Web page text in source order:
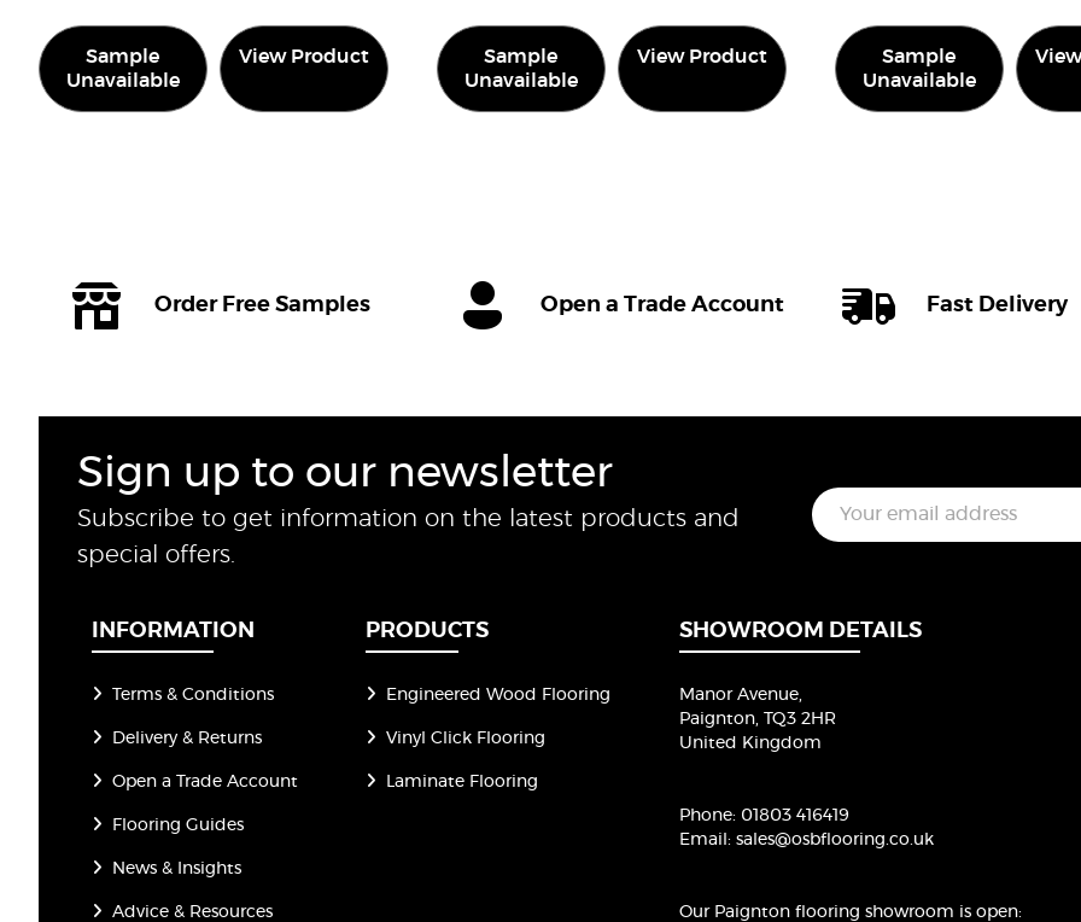
Sample
Unavailable
View Product
Sample
Unavailable
View Product
Sample
Unavailable
Order Free Samples Open a Trade Account Fast Delivery
Sign up to our newsletter
Subscribe to get information on the latest products and
special offers.
E
m
a
INFORMATION
Terms & Conditions
Delivery & Returns
Open a Trade Account
Flooring Guides
News & Insights
Advice & Resources
PRODUCTS
Engineered Wood Flooring
Vinyl Click Flooring
Laminate Flooring
SHOWROOM DETAILS
Manor Avenue,
Paignton, TQ3 2HR
United Kingdom
Phone: 01803 416419
Email: sales@osbflooring.co.uk
Our Paignton flooring showroom is open: